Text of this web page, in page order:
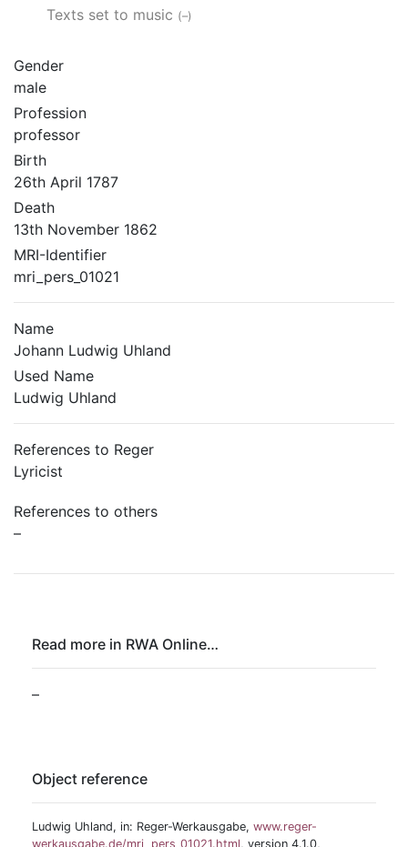
Texts set to music (–)
Gender
male
Profession
professor
Birth
26th April 1787
Death
13th November 1862
MRI-Identifier
mri_pers_01021
Name
Johann Ludwig Uhland
Used Name
Ludwig Uhland
References to Reger
Lyricist
References to others
–
Read more in RWA Online…
–
Object reference
Ludwig Uhland, in: Reger-Werkausgabe, www.reger-
werkausgabe.de/mri_pers_01021.html, version 4.1.0,